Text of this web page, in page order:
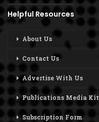
Helpful Resources
About Us
Contact Us
Advertise With Us
Publications Media Kit
Subscription Form